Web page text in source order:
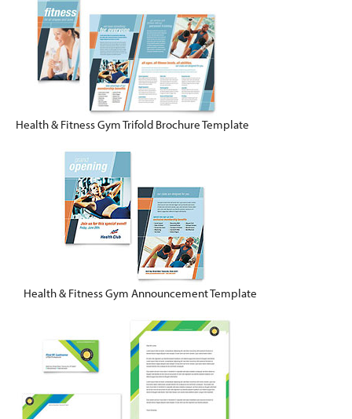
Health & Fitness Gym Trifold Brochure Template
Health & Fitness Gym Announcement Template